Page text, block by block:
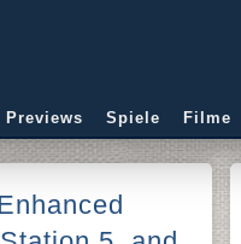
Previews Spiele Filme